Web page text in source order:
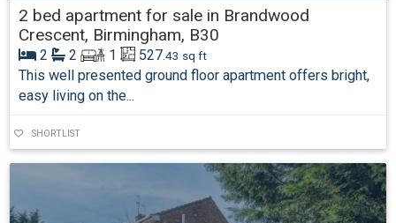
2 bed apartment for sale in Brandwood
Crescent, Birmingham, B30
2 2 1 527.43 sq ft
This well presented ground floor apartment offers bright,
easy living on the...
SHORTLIST